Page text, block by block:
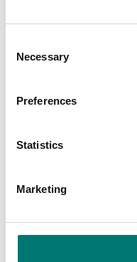
Selection
Necessary
Preferences
Statistics
Marketing
€ 53,00